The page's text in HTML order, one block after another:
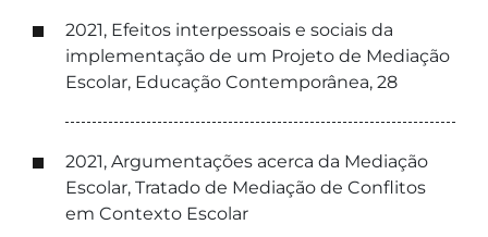
2021, Efeitos interpessoais e sociais da
implementação de um Projeto de Mediação
Escolar, Educação Contemporânea, 28
2021, Argumentações acerca da Mediação
Escolar, Tratado de Mediação de Conflitos
em Contexto Escolar